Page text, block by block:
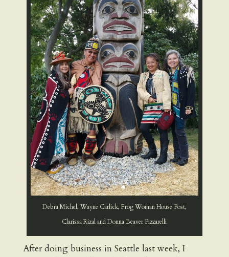
Debra Michel, Wayne Carlick, Frog Woman House Post,
Clarissa Rizal and Donna Beaver Pizzarelli
After doing business in Seattle last week, I